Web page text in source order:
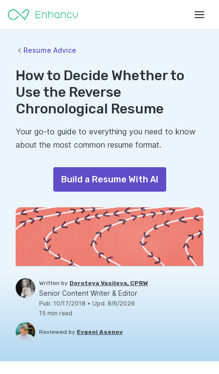
Resume Advice
How to Decide Whether to
Use the Reverse
Chronological Resume
Your go-to guide to everything you need to know
about the most common resume format.
Build a Resume With AI
Written by Doroteya Vasileva, CPRW
Senior Content Writer & Editor
Pub: 10/17/2018 • Upd: 8/6/2026
15 min read
Reviewed by Evgeni Asenov